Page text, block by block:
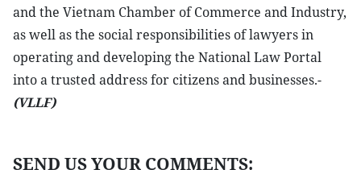
and the Vietnam Chamber of Commerce and Industry,
as well as the social responsibilities of lawyers in
operating and developing the National Law Portal
into a trusted address for citizens and businesses.-
(VLLF)